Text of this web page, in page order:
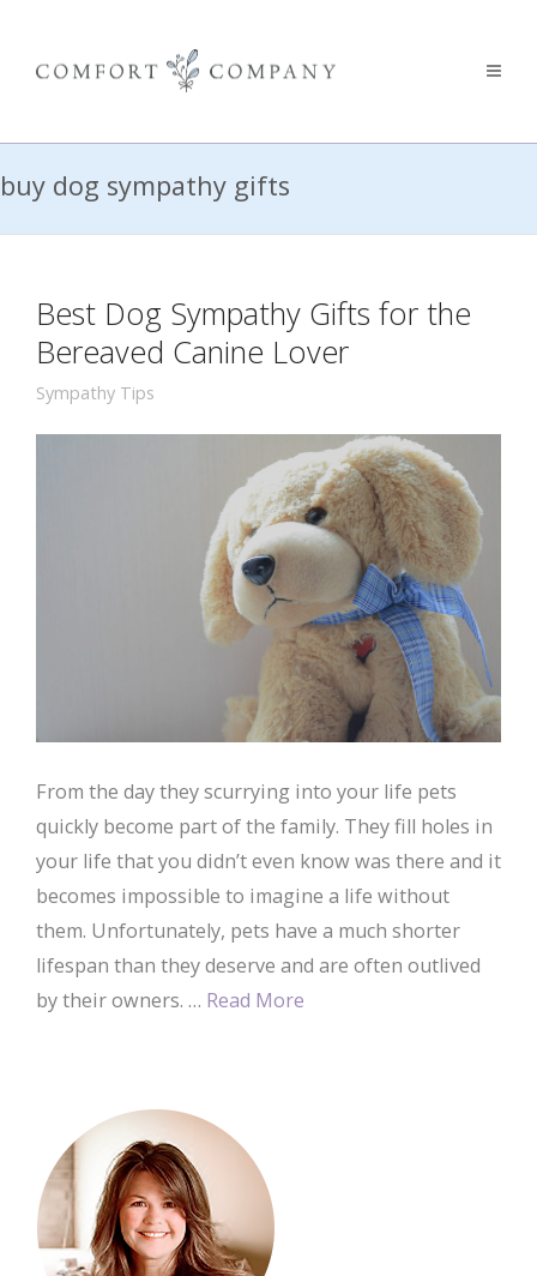
buy dog sympathy gifts
Best Dog Sympathy Gifts for the
Bereaved Canine Lover
Sympathy Tips
From the day they scurrying into your life pets
quickly become part of the family. They fill holes in
your life that you didn’t even know was there and it
becomes impossible to imagine a life without
them. Unfortunately, pets have a much shorter
lifespan than they deserve and are often outlived
by their owners. … Read More